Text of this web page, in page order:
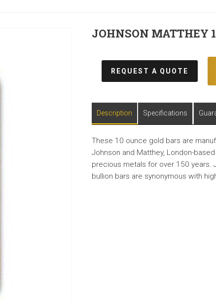
JOHNSON MATTHEY
REQUEST A QUOTE
Description Specifications
These 10 ounce gold bars are
Johnson and Matthey, London-
precious metals for over 150 years.
bullion bars are synonymous with